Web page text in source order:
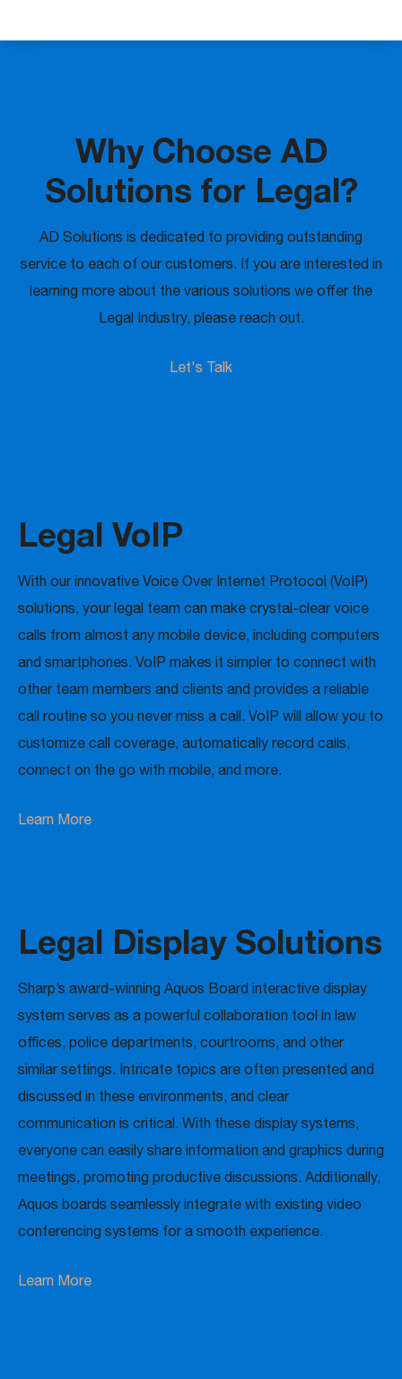
Why Choose AD
Solutions for Legal?
AD Solutions is dedicated to providing outstanding
service to each of our customers. If you are interested in
learning more about the various solutions we offer the
Legal Industry, please reach out.
Let's Talk
Legal VoIP
With our innovative Voice Over Internet Protocol (VoIP)
solutions, your legal team can make crystal-clear voice
calls from almost any mobile device, including computers
and smartphones. VoIP makes it simpler to connect with
other team members and clients and provides a reliable
call routine so you never miss a call. VoIP will allow you to
customize call coverage, automatically record calls,
connect on the go with mobile, and more.
Learn More
Legal Display Solutions
Sharp’s award-winning Aquos Board interactive display
system serves as a powerful collaboration tool in law
offices, police departments, courtrooms, and other
similar settings. Intricate topics are often presented and
discussed in these environments, and clear
communication is critical. With these display systems,
everyone can easily share information and graphics during
meetings, promoting productive discussions. Additionally,
Aquos boards seamlessly integrate with existing video
conferencing systems for a smooth experience.
Learn More